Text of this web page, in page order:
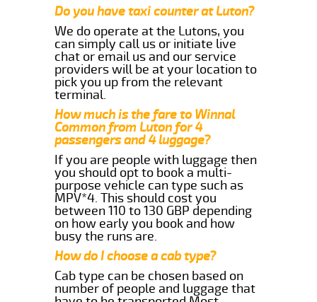
Do you have taxi counter at Luton?
We do operate at the Lutons, you
can simply call us or initiate live
chat or email us and our service
providers will be at your location to
pick you up from the relevant
terminal.
How much is the fare to Winnal
Common from Luton for 4
passengers and 4 luggage?
If you are people with luggage then
you should opt to book a multi-
purpose vehicle can type such as
MPV*4. This should cost you
between 110 to 130 GBP depending
on how early you book and how
busy the runs are.
How do I choose a cab type?
Cab type can be chosen based on
number of people and luggage that